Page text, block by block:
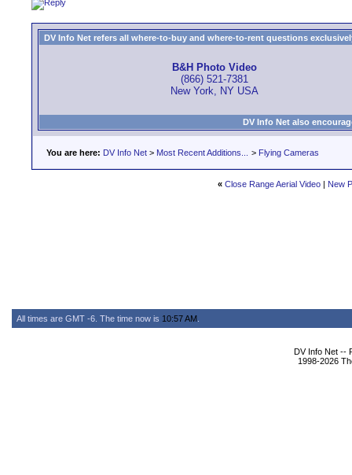
DV Info Net refers all where-to-buy and where-to-rent questions
B&H Photo Video
(866) 521-7381
New York, NY USA
DV Info Net also
You are here: DV Info Net > Most Recent Additions... > Flying Cameras
« Close Range Aerial Video | New
All times are GMT -6. The time now is 10:57 AM
DV Info Net --
1998-2026